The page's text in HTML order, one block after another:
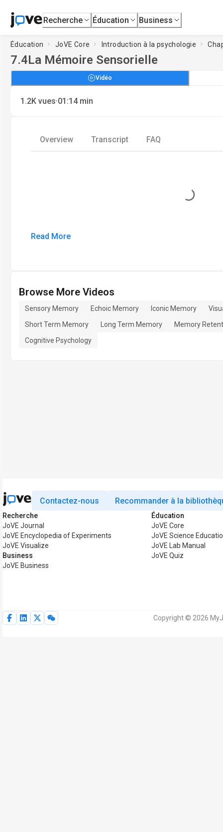
Recherche Éducation Business
Éducation JoVE Core Introduction à la psychologie
7.4La Mémoire Sensorielle
Vidéo
1.2K vues·01:14 min
Overview Transcript FAQ
Loading...
Read More
Browse More Videos
Sensory Memory Echoic Memory Iconic Memory
Short Term Memory
Long Term Memory
Memory
Cognitive Psychology
Contactez-nous Recommander à la
Recherche
JoVE Journal
JoVE Encyclopedia of Experiments
JoVE Visualize
Business
JoVE Business
Éducation
JoVE Core
JoVE Science
JoVE Lab Manual
JoVE Quiz
Copyright © 2026